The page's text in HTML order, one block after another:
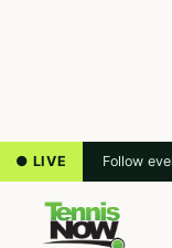
● LIVE Follow